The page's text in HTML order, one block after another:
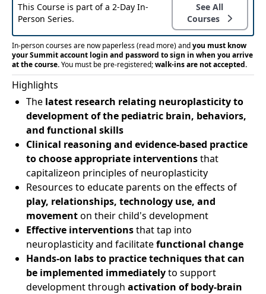
This Course is part of a 2-Day In-
Person Series.
See All
Courses
In-person courses are now paperless(read more)andyou must know
your Summit account login and password to sign in when you arrive
at the course.You must be pre-registered;walk-ins are not accepted.
Highlights
The latest research relating neuroplasticity to
development of the pediatric brain, behaviors,
and functional skills
Clinical reasoning and evidence-based practice
to choose appropriate interventionsthat
capitalizeon principles of neuroplasticity
Resources to educate parents on the effects of
play, relationships, technology use, and
movementon their child's development
Effective interventionsthat tap into
neuroplasticity and facilitatefunctional change
Hands-on labs to practice techniques that can
be implemented immediatelyto support
development through activation of body-brain